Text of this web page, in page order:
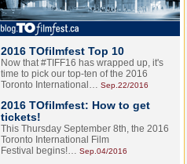
2016 TOfilmfest Top 10
Now that #TIFF16 has wrapped up, it's
time to pick our top-ten of the 2016
Toronto International… Sep.22/2016
2016 TOfilmfest: How to get
tickets!
This Thursday September 8th, the 2016
Toronto International Film
Festival begins!… Sep.04/2016